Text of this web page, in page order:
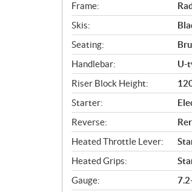
Frame:
Skis:
Seating:
Handlebar:
U-
Riser Block Height:
Starter:
Reverse:
Rer
Heated Throttle Lever:
Heated Grips:
Gauge: